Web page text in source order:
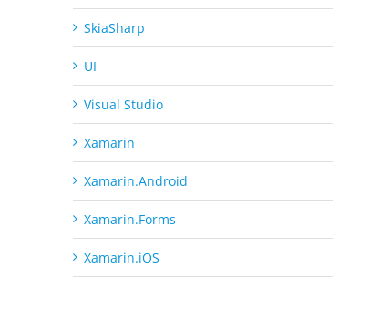
SkiaSharp
UI
Visual Studio
Xamarin
Xamarin.Android
Xamarin.Forms
Xamarin.iOS